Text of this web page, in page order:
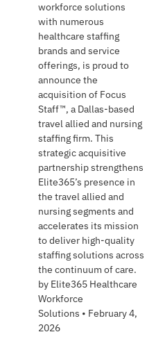
workforce solutions
with numerous
healthcare staffing
brands and service
offerings, is proud to
announce the
acquisition of Focus
Staff™, a Dallas-based
travel allied and nursing
staffing firm. This
strategic acquisitive
partnership strengthens
Elite365’s presence in
the travel allied and
nursing segments and
accelerates its mission
to deliver high-quality
staffing solutions across
the continuum of care.
by Elite365 Healthcare
Workforce
Solutions • February 4,
2026